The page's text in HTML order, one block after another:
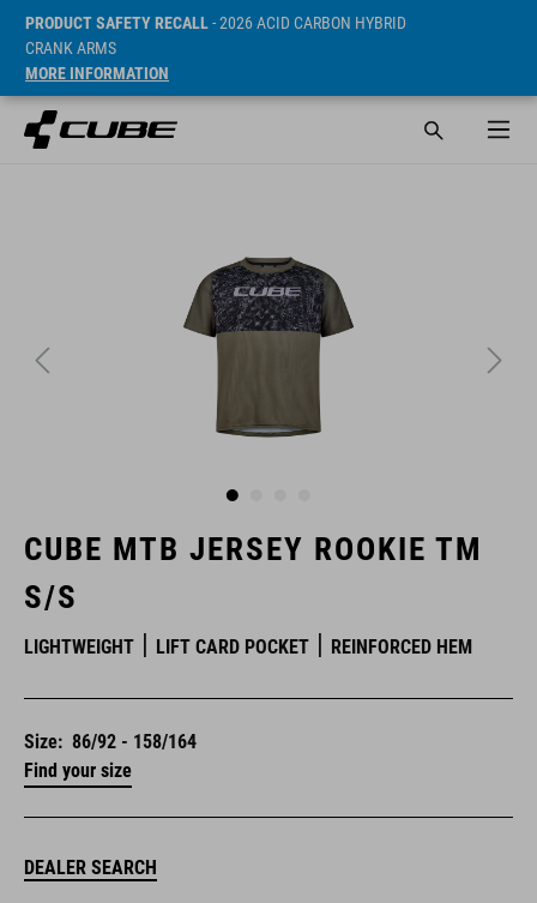
PRODUCT SAFETY RECALL- 2026 ACID CARBON HYBRID
CRANK ARMS
MORE INFORMATION
CUBE MTB JERSEY ROOKIE TM
S/S
LIGHTWEIGHT LIFT CARD POCKET REINFORCED HEM
Size: 86/92 - 158/164
Find your size
DEALER SEARCH